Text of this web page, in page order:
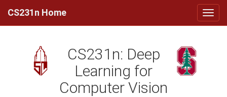
CS231n Home
CS231n: Deep
Learning for
Computer Vision